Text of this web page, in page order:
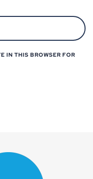
IN THIS BROWSER FOR